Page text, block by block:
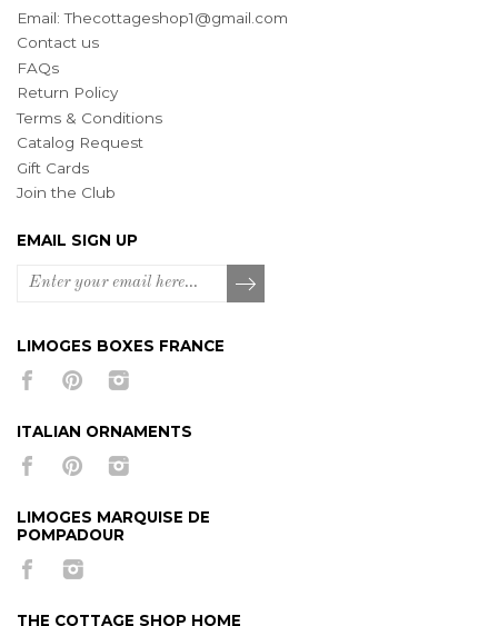
Email:Thecottageshop1@gmail.com
Contact us
FAQs
Return Policy
Terms & Conditions
Catalog Request
Gift Cards
Join the Club
EMAIL SIGN UP
LIMOGES BOXES FRANCE
ITALIAN ORNAMENTS
LIMOGES MARQUISE DE
POMPADOUR
THE COTTAGE SHOP HOME